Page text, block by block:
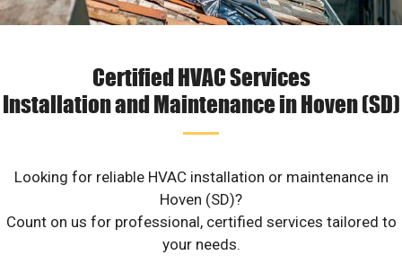
Certified HVAC Services
Installation and Maintenance in Hoven (SD)
Looking for reliable HVAC installation or maintenance in
Hoven (SD)?
Count on us for professional, certified services tailored to
your needs.